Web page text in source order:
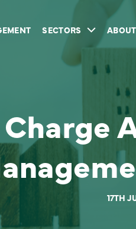
SECTORS ABOUT
17TH